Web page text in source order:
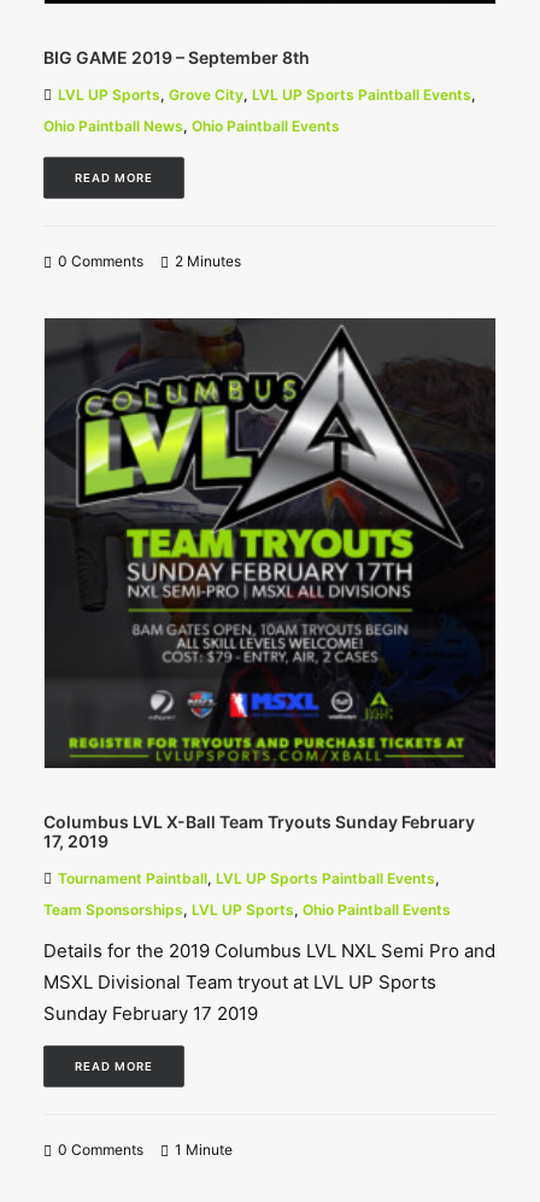
BIG GAME 2019 – September 8th
LVL UP Sports, Grove City, LVL UP Sports Paintball Events,
Ohio Paintball News, Ohio Paintball Events
READ MORE
0 Comments 2 Minutes
Columbus LVL X-Ball Team Tryouts Sunday February
17, 2019
Tournament Paintball, LVL UP Sports Paintball Events,
Team Sponsorships, LVL UP Sports, Ohio Paintball Events
Details for the 2019 Columbus LVL NXL Semi Pro and
MSXL Divisional Team tryout at LVL UP Sports
Sunday February 17 2019
READ MORE
0 Comments 1 Minute